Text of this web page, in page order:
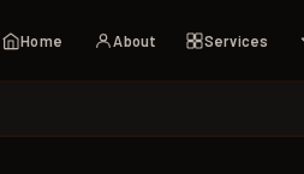
Home About Services